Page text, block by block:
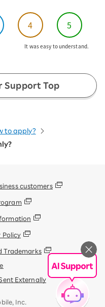
ID used in your
to.
details by
button at the
selected.
and
select "Apply" at
will be
4 5
It was easy to understand.
Support Top
to apply?
customers
Policy
Trademarks
Externally
Inc.